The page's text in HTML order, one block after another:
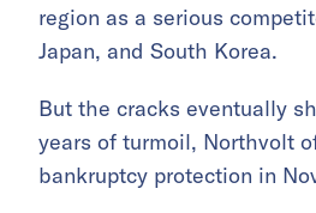
region as a serious
Japan, and South Korea.
But the cracks eventually
years of turmoil, Northvolt
bankruptcy protection in